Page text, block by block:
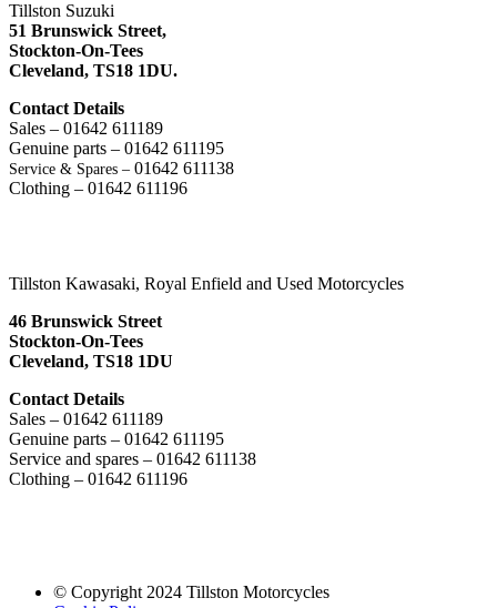
Tillston Suzuki
51 Brunswick Street,
Stockton-On-Tees
Cleveland, TS18 1DU.
Contact Details
Sales – 01642 611189
Genuine parts – 01642 611195
Service & Spares – 01642 611138
Clothing – 01642 611196
Tillston Kawasaki, Royal Enfield and Used Motorcycles
46 Brunswick Street
Stockton-On-Tees
Cleveland, TS18 1DU
Contact Details
Sales – 01642 611189
Genuine parts – 01642 611195
Service and spares – 01642 611138
Clothing – 01642 611196
© Copyright 2024 Tillston Motorcycles